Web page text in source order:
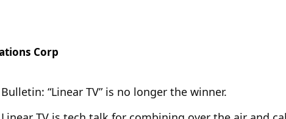
Corp
Bulletin: “Linear TV” is no longer the winner.